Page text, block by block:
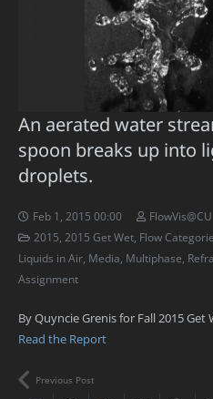
An aerated water
spoon breaks up into
droplets.
Feb 1, 2015 00:00
FlowVis@CU
2015 2015 Get Wet Flow
Liquids in Air, Media Multiphase
Assignment
By Quyncie Grenis for Fall 2015 Get
Read the Report
Previous Post